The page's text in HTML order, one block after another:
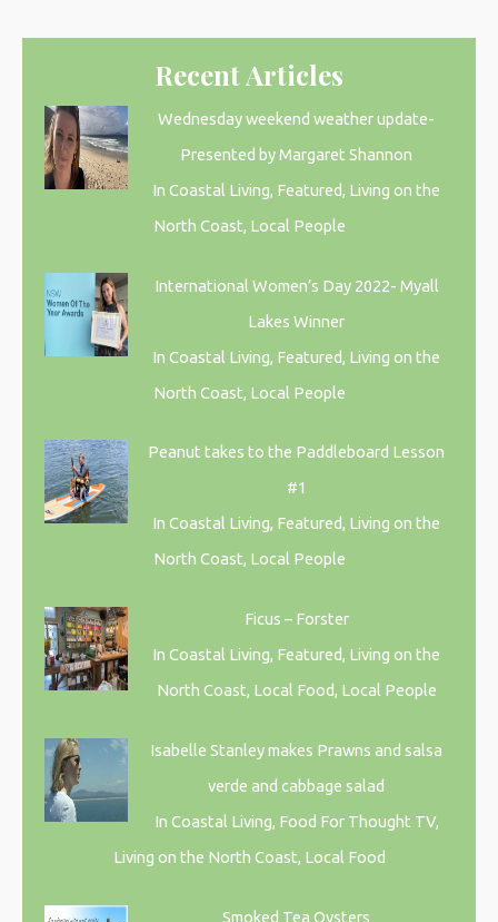
Recent Articles
Wednesday weekend weather update-
Presented by Margaret Shannon
In Coastal Living, Featured, Living on the
North Coast, Local People
International Women’s Day 2022- Myall
Lakes Winner
In Coastal Living, Featured, Living on the
North Coast, Local People
Peanut takes to the Paddleboard Lesson
#1
In Coastal Living, Featured, Living on the
North Coast, Local People
Ficus – Forster
In Coastal Living, Featured, Living on the
North Coast, Local Food, Local People
Isabelle Stanley makes Prawns and salsa
verde and cabbage salad
In Coastal Living, Food For Thought TV,
Living on the North Coast, Local Food
Smoked Tea Oysters